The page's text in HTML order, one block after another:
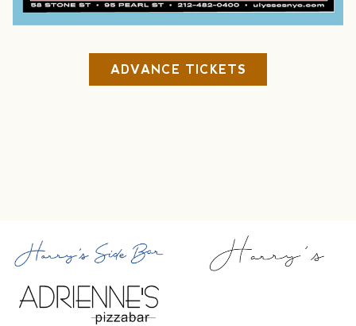
ADVANCE TICKETS